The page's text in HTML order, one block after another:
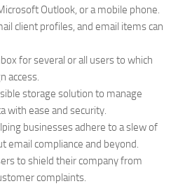
Outlook, or a mobile phone.
client profiles, and email items can
for several or all users to which
access.
storage solution to manage
with ease and security.
businesses adhere to a slew of
email compliance and beyond.
to shield their company from
complaints.